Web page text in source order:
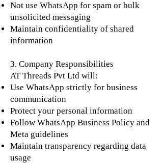
Not use WhatsApp for spam or bulk
unsolicited messaging
Maintain confidentiality of shared
information
3. Company Responsibilities
AT Threads Pvt Ltd will:
Use WhatsApp strictly for business
communication
Protect your personal information
Follow WhatsApp Business Policy and
Meta guidelines
Maintain transparency regarding data
usage